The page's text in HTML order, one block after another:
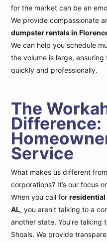
for the market can be an
We provide compassionate
dumpster rentals in
We can help you schedule
the volume is large,
quickly and professionally.
The
Difference:
Service
What makes us different
corporations? It’s our focus
When you call forresidential
AL, you aren't talking to a
another state. You’re talking
Shoals. We provide